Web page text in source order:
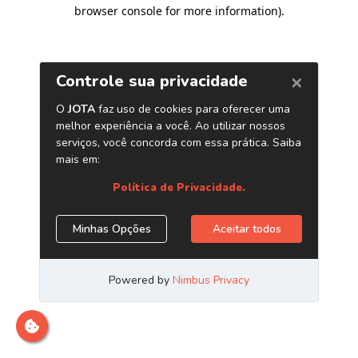
browser console for more information).